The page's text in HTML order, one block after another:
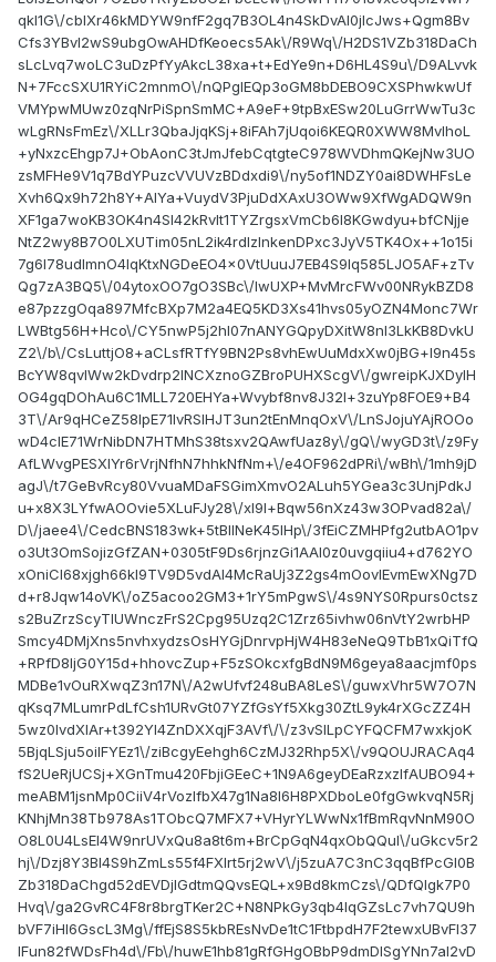
qkI1G\/cblXr46kMDYW9nfF2gq7B3OL4n4SkDvAl0jIcJws+Qgm8Bv
Cfs3YBvI2wS9ubgOwAHDfKeoecs5Ak\/R9Wq\/H2DS1VZb318DaCh
sLcLvq7woLC3uDzPfYyAkcL38xa+t+EdYe9n+D6HL4S9u\/D9ALvvk
N+7FccSXU1RYiC2mnmO\/nQPgIEQp3oGM8bDEBO9CXSPhwkwUf
VMYpwMUwz0zqNrPiSpnSmMC+A9eF+9tpBxESw20LuGrrWwTu3c
wLgRNsFmEz\/XLLr3QbaJjqKSj+8iFAh7jUqoi6KEQR0XWW8MvlhoL
+yNxzcEhgp7J+ObAonC3tJmJfebCqtgteC978WVDhmQKejNw3UO
zsMFHe9V1q7BdYPuzcVVUVzBDdxdi9\/ny5of1NDZY0ai8DWHFsLe
Xvh6Qx9h72h8Y+AlYa+VuydV3PjuDdXAxU3OWw9XfWgADQW9n
XF1ga7woKB3OK4n4Sl42kRvIt1TYZrgsxVmCb6l8KGwdyu+bfCNjje
NtZ2wy8B7O0LXUTim05nL2ik4rdlzlnkenDPxc3JyV5TK4Ox++1o15i
7g6l78udImnO4IqKtxNGDeEO4x0VtUuuJ7EB4S9lq585LJO5AF+zTv
Qg7zA3BQ5\/04ytoxOO7gO3SBc\/lwUXP+MvMrcFWv00NRykBZD8
e87pzzgOqa897MfcBXp7M2a4EQ5KD3Xs41hvs05yOZN4Monc7Wr
LWBtg56H+Hco\/CY5nwP5j2hl07nANYGQpyDXitW8nl3LkKB8DvkU
Z2\/b\/CsLuttjO8+aCLsfRTfY9BN2Ps8vhEwUuMdxXw0jBG+l9n45s
BcYW8qvlWw2kDvdrp2lNCXznoGZBroPUHXScgV\/gwreipKJXDylH
OG4gqDOhAu6C1MLL720EHYa+Wvybf8nv8J32l+3zuYp8FOE9+B4
3T\/Ar9qHCeZ58IpE71lvRSlHJT3un2tEnMnqOxV\/LnSJojuYAjROOo
wD4cIE71WrNibDN7HTMhS38tsxv2QAwfUaz8y\/gQ\/wyGD3t\/z9Fy
AfLWvgPESXIYr6rVrjNfhN7hhkNfNm+\/e4OF962dPRi\/wBh\/1mh9jD
agJ\/t7GeBvRcy80VvuaMDaFSGimXmvO2ALuh5YGea3c3UnjPdkJ
u+x8X3LYfwAOOvie5XLuFJy28\/xl9l+Bqw56nXz43w3OPvad82a\/
D\/jaee4\/CedcBNS183wk+5tBlINeK45lHp\/3fEiCZMHPfg2utbAO1pv
o3Ut3OmSojizGfZAN+0305tF9Ds6rjnzGi1AAl0z0uvgqiiu4+d762YO
xOniCl68xjgh66kI9TV9D5vdAI4McRaUj3Z2gs4mOovIEvmEwXNg7D
d+r8Jqw14oVK\/oZ5acoo2GM3+1rY5mPgwS\/4s9NYS0Rpurs0ctsz
s2BuZrzScyTIUWnczFrS2Cpg95Uzq2C1Zrz65ivhw06nVtY2wrbHP
Smcy4DMjXns5nvhxydzsOsHYGjDnrvpHjW4H83eNeQ9TbB1xQiTfQ
+RPfD8IjG0Y15d+hhovcZup+F5zSOkcxfgBdN9M6geya8aacjmf0ps
MDBe1vOuRXwqZ3n17N\/A2wUfvf248uBA8LeS\/guwxVhr5W7O7N
qKsq7MLumrPdLfCsh1URvGt07YZfGsYf5Xkg30ZtL9yk4rXGcZZ4H
5wz0lvdXlAr+t392Yl4ZnDXXqjF3AVf\/\/z3vSILpCYFQCFM7wxkjoK
5BjqLSju5oiIFYEz1\/ziBcgyEehgh6CzMJ32Rhp5X\/v9QOUJRACAq4
fS2UeRjUCSj+XGnTmu420FbjiGEeC+1N9A6geyDEaRzxzIfAUBO94+
meABM1jsnMp0CiiV4rVozIfbX47g1Na8l6H8PXDboLe0fgGwkvqN5Rj
KNhjMn38Tb978As1TObcQ7MFX7+VHyrYLWwNx1fBmRqvNnM90O
O8L0U4LsEl4W9nrUVxQu8a8t6m+BrCpGqN4qxObQQuI\/uGkcv5r2
hj\/Dzj8Y3Bl4S9hZmLs55f4FXIrt5rj2wV\/j5zuA7C3nC3qqBfPcGl0B
Zb318DaChgd52dEVDjIGdtmQQvsEQL+x9Bd8kmCzs\/QDfQlgk7P0
Hvq\/ga2GvRC4F8r8brgTKer2C+N8NPkGy3qb4IqGZsLc7vh7QU9h
bVF7iHl6GscL3Mg\/ffEjS8S5kbREsNvDe1tC1FtbpdH7F2tewxUBvFl37
IFun82fWDsFh4d\/Fb\/huwE1hb81gRfGHgOBbP9dmDISgYNn7aI2vD